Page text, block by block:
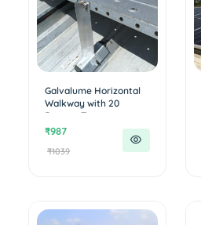
Galvalume Horizontal
Walkway with 20
Degree T...
₹987
₹1039